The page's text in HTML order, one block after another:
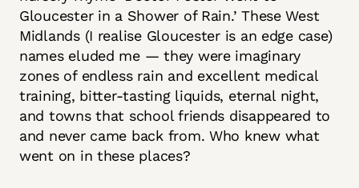
Gloucester in a Shower of Rain.’ These West
Midlands (I realise Gloucester is an edge case)
names eluded me — they were imaginary
zones of endless rain and excellent medical
training, bitter-tasting liquids, eternal night,
and towns that school friends disappeared to
and never came back from. Who knew what
went on in these places?